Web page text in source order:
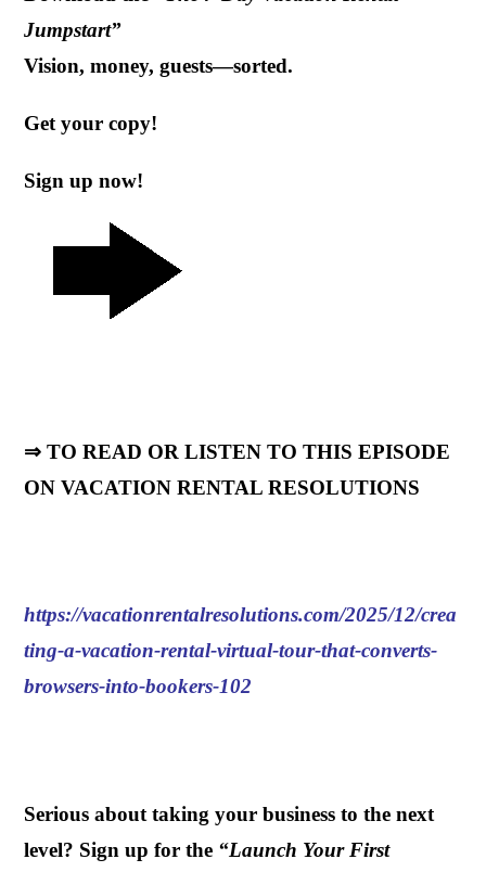
Jumpstart”
Vision, money, guests—sorted.
Get your copy!
Sign up now!
⇒ TO READ OR LISTEN TO THIS EPISODE
ON VACATION RENTAL RESOLUTIONS
https://vacationrentalresolutions.com/2025/12/crea
ting-a-vacation-rental-virtual-tour-that-converts-
browsers-into-bookers-102
Serious about taking your business to the next
level? Sign up for the “Launch Your First